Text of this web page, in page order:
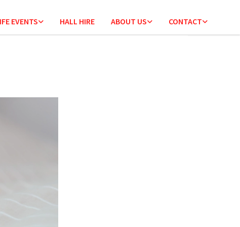
EVENTS HALL HIRE ABOUT US CONTACT